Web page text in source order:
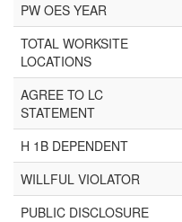
PW OES YEAR
TOTAL WORKSITE
LOCATIONS
AGREE TO LC
STATEMENT
H 1B DEPENDENT
WILLFUL VIOLATOR
PUBLIC DISCLOSURE